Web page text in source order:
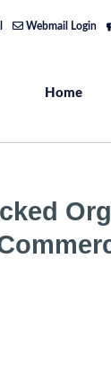
Webmail Login
Home